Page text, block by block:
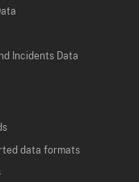
Incidents Data
data formats